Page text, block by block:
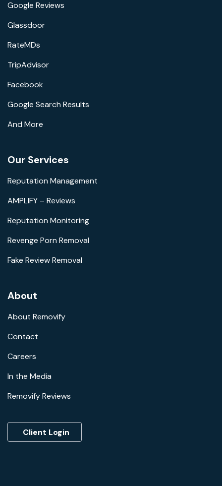
Google Reviews
Glassdoor
RateMDs
TripAdvisor
Facebook
Google Search Results
And More
Our Services
Reputation Management
AMPLIFY – Reviews
Reputation Monitoring
Revenge Porn Removal
Fake Review Removal
About
About Removify
Contact
Careers
In the Media
Removify Reviews
Client Login